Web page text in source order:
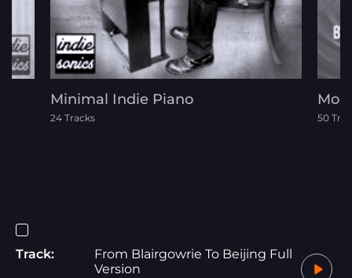
Minimal Indie Piano
24 Tracks 50
Track:
From Blairgowrie To Beijing Full
Version